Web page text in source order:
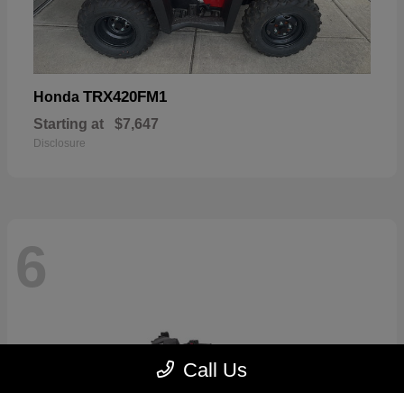
Honda TRX420FM1
Starting at $7,647
Disclosure
6
Call Us